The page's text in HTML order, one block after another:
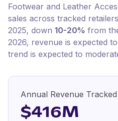
Footwear and Leather
sales across tracked
2025, down 10-20% from
2026, revenue is expected
trend is expected to
Annual Revenue
$416M